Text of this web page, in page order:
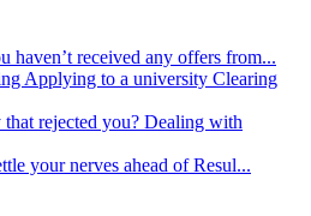
haven’t received any offers from...
Applying to a university Clearing
rejected you? Dealing with
your nerves ahead of Resul...